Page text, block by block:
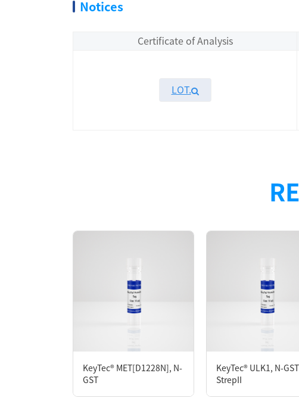
Notices
Certificate of Analysis
LOT.
KeyTec® MET[D1228N], N-
GST
KeyTec® ULK1, N-
StrepII